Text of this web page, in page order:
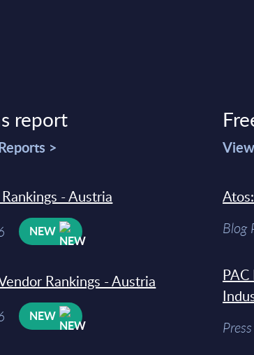
report
>
- Austria
NEW
Rankings - Austria
NEW
Blog